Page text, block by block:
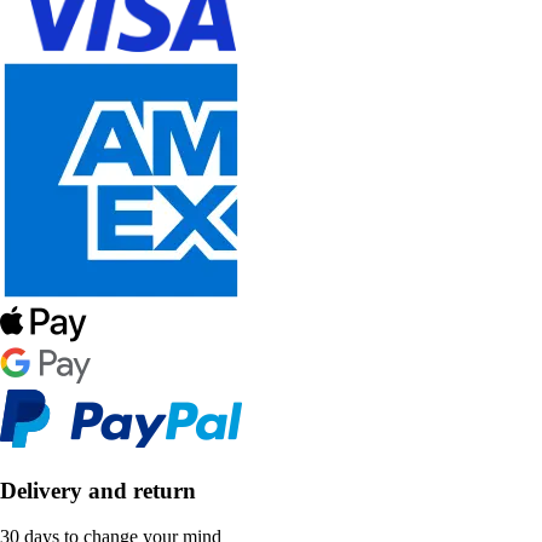
Delivery and return
30 days to change your mind